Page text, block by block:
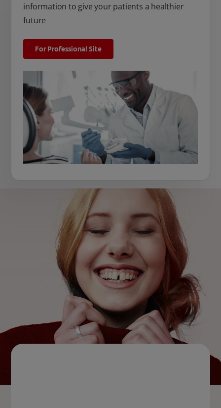
information to give your patients a healthier
future
For Professional Site